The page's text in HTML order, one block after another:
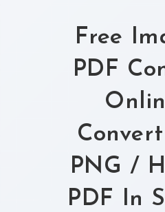
Free
PDF
PNG /
PDF In